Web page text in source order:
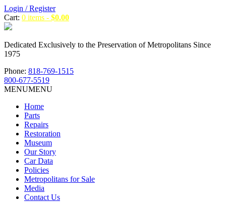
Login / Register
Cart: 0 items - $0.00
Dedicated Exclusively to the Preservation of Metropolitans Since
1975
Phone: 818-769-1515
800-677-5519
MENUMENU
Home
Parts
Repairs
Restoration
Museum
Our Story
Car Data
Policies
Metropolitans for Sale
Media
Contact Us